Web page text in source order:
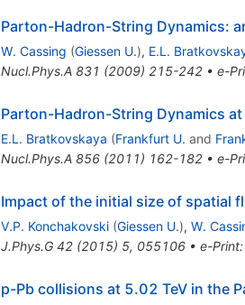
Parton-Hadron-String Dynamics:
W. Cassing (Giessen U.), E.L.
Nucl.Phys.A 831 (2009) 215-242• e-
Parton-Hadron-String Dynamics
E.L. Bratkovskaya (Frankfurt U. and
Nucl.Phys.A 856(2011) 162-182• e-
Impact of the initial size of spatial
V.P. Konchakovski (Giessen U.), W.
J.Phys.G 42(2015) 5, 055106• e-Print:
p-Pb collisions at 5.02 TeV in the